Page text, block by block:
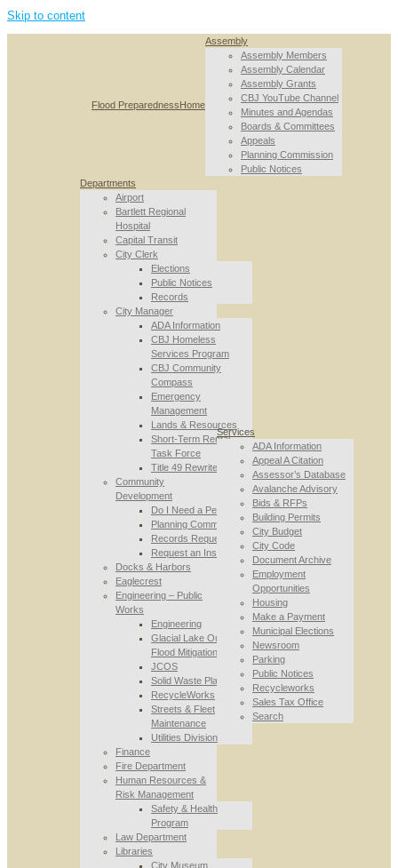
Skip to content
Flood PreparednessHome
Assembly
Assembly Members
Assembly Calendar
Assembly Grants
CBJ YouTube Channel
Minutes and Agendas
Boards & Committees
Appeals
Planning Commission
Public Notices
Departments
Airport
Bartlett Regional
Hospital
Capital Transit
City Clerk
Elections
Public Notices
Records
City Manager
ADA Information
CBJ Homeless
Services Program
CBJ Community
Compass
Emergency
Management
Lands & Resources
Short-Term Rental
Task Force
Title 49 Rewrite
Community
Development
Do I Need a Permit
Planning Commission
Records Requests
Request an Inspection
Docks & Harbors
Eaglecrest
Engineering – Public
Works
Engineering
Glacial Lake Outburst
Flood Mitigation
JCOS
Solid Waste Planning
RecycleWorks
Streets & Fleet
Maintenance
Utilities Division
Finance
Fire Department
Human Resources &
Risk Management
Safety & Health
Program
Law Department
Libraries
City Museum
Services
ADA Information
Appeal A Citation
Assessor’s Database
Avalanche Advisory
Bids & RFPs
Building Permits
City Budget
City Code
Document Archive
Employment
Opportunities
Housing
Make a Payment
Municipal Elections
Newsroom
Parking
Public Notices
Recycleworks
Sales Tax Office
Search